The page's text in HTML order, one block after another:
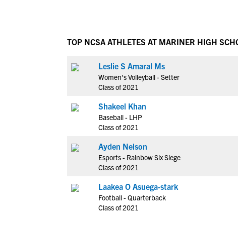
TOP NCSA ATHLETES AT MARINER HIGH
Leslie S Amaral Ms
Women's Volleyball - Setter
Class of 2021
Shakeel Khan
Baseball - LHP
Class of 2021
Ayden Nelson
Esports - Rainbow Six Siege
Class of 2021
Laakea O Asuega-stark
Football - Quarterback
Class of 2021